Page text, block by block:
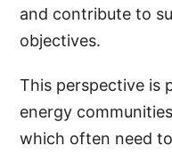
and contribute to
objectives.
This perspective is
energy
which often need